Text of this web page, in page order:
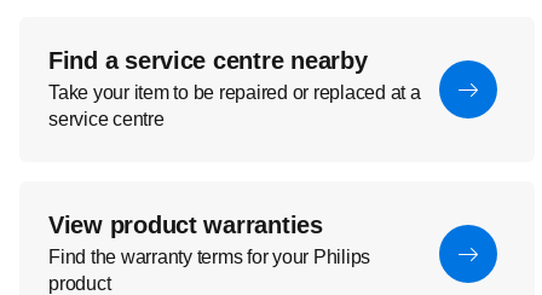
Find a service centre nearby
Take your item to be repaired or replaced at a
service centre
View product warranties
Find the warranty terms for your Philips
product